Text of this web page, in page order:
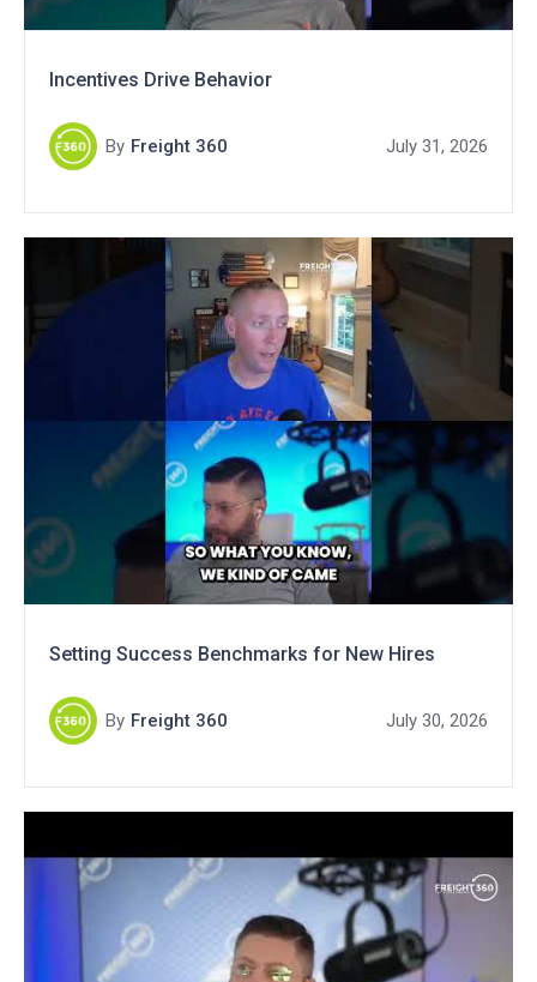
Incentives Drive Behavior
By Freight 360 July 31, 2026
Setting Success Benchmarks for New Hires
By Freight 360 July 30, 2026